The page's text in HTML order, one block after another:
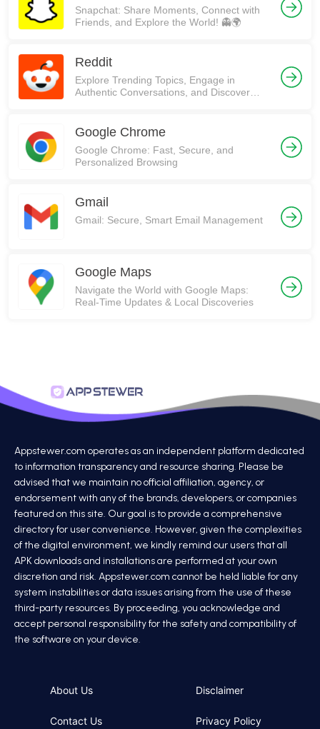
Snapchat: Share Moments, Connect with
Friends, and Explore the World! 👻🌍
Reddit
Explore Trending Topics, Engage in
Authentic Conversations, and Discover
Google Chrome
Google Chrome: Fast, Secure, and
Personalized Browsing
Gmail
Gmail: Secure, Smart Email Management
Google Maps
Navigate the World with Google Maps:
Real-Time Updates & Local Discoveries
Appstewer.com operates as an independent platform dedicated
to information transparency and resource sharing. Please be
advised that we maintain no official affiliation, agency, or
endorsement with any of the brands, developers, or companies
featured on this site. Our goal is to provide a comprehensive
directory for user convenience. However, given the complexities
of the digital environment, we kindly remind our users that all
APK downloads and installations are performed at your own
discretion and risk. Appstewer.com cannot be held liable for any
system instabilities or data issues arising from the use of these
third-party resources. By proceeding, you acknowledge and
accept personal responsibility for the safety and compatibility of
the software on your device.
About Us Disclaimer
Contact Us Privacy Policy